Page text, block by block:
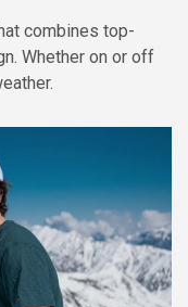
combines top-
Whether on or off